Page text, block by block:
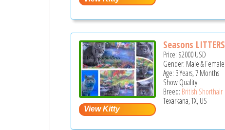
Seasons LITTERS
Price: $2000USD
Gender: Male & Female
Age: 3 Years, 7 Months
Show Quality
Breed: British Shorthair
Texarkana, TX, US